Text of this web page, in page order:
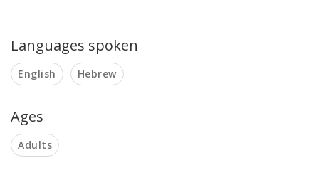
Languages spoken
English Hebrew
Ages
Adults